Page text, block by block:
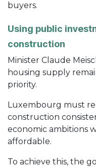
buyers.
Using public
construction
Minister Claude
housing supply
priority.
Luxembourg must
construction
economic ambitions
affordable.
To achieve this, the